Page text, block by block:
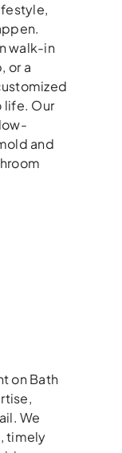
walk-in
or a
life. Our
and
on Bath
We
timely